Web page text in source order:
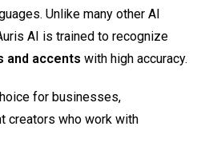
Unlike many other AI
AI is trained to recognize
and accents with high accuracy.
for businesses,
creators who work with